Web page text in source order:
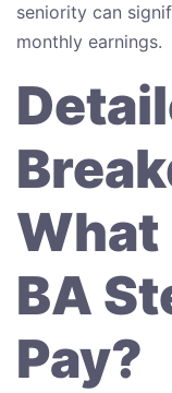
seniority can
monthly earnings.
What
BA
Pay?